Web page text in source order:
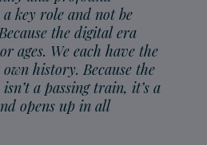
key role and not be
the digital era
ages. We each have the
history. Because the
a passing train, it’s a
opens up in all